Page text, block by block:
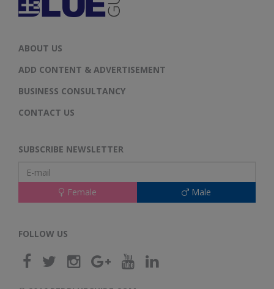
ABOUT US
ADD CONTENT & ADVERTISEMENT
BUSINESS CONSULTANCY
CONTACT US
SUBSCRIBE NEWSLETTER
Male
Female
FOLLOW US